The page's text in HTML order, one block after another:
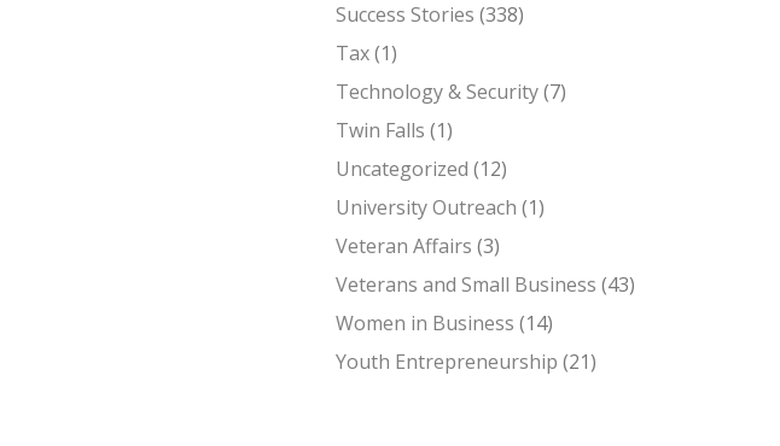
Success Stories (338)
Tax(1)
Technology & Security(7)
Twin Falls (1)
Uncategorized (12)
University Outreach (1)
Veteran Affairs (3)
Veterans and Small Business (43)
Women in Business (14)
Youth Entrepreneurship (21)